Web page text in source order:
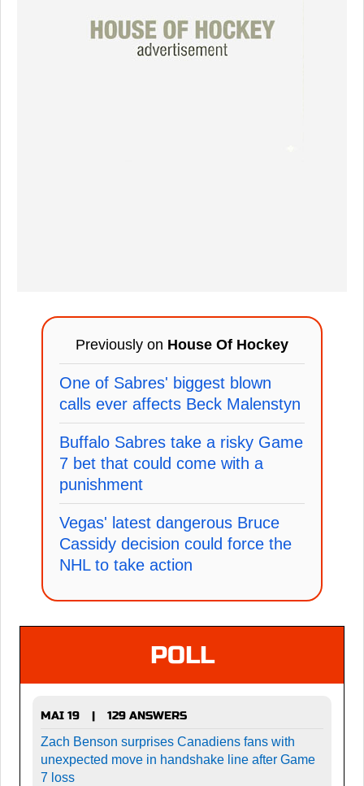
Previously on House Of Hockey
One of Sabres' biggest blown
calls ever affects Beck Malenstyn
Buffalo Sabres take a risky Game
7 bet that could come with a
punishment
Vegas' latest dangerous Bruce
Cassidy decision could force the
NHL to take action
POLL
MAI 19 |
129 ANSWERS
Zach Benson surprises Canadiens fans with
unexpected move in handshake line after Game
7 loss